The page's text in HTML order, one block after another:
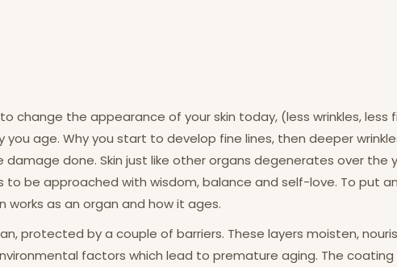
change the appearance of your skin today, (less wrinkles, less
age. Why you start to develop fine lines, then deeper
done. Skin just like other organs degenerates over the
be approached with wisdom, balance and self-love. To put
as an organ and how it ages.
protected by a couple of barriers. These layers moisten,
factors which lead to premature aging. The coating